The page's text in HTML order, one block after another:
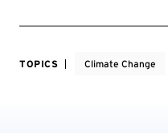
TOPICS Climate Change